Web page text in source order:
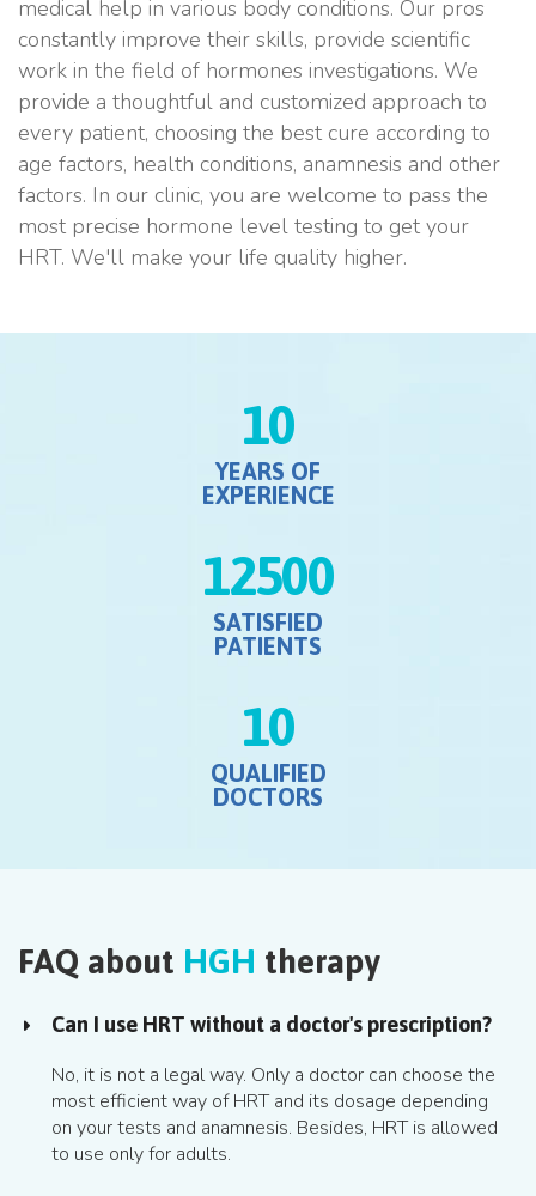
medical help in various body conditions. Our pros
constantly improve their skills, provide scientific
work in the field of hormones investigations. We
provide a thoughtful and customized approach to
every patient, choosing the best cure according to
age factors, health conditions, anamnesis and other
factors. In our clinic, you are welcome to pass the
most precise hormone level testing to get your
HRT. We'll make your life quality higher.
10
YEARS OF
EXPERIENCE
12500
SATISFIED
PATIENTS
10
QUALIFIED
DOCTORS
FAQ about HGH therapy
Can I use HRT without a doctor's prescription?
No, it is not a legal way. Only a doctor can choose the
most efficient way of HRT and its dosage depending
on your tests and anamnesis. Besides, HRT is allowed
to use only for adults.